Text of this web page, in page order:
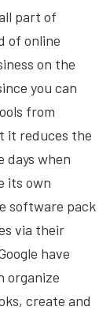
part of
of online
on the
you can
from
it reduces the
days when
its own
software pack
via their
have
organize
create and